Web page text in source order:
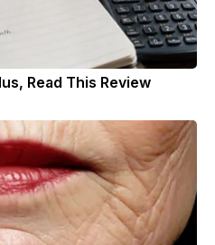
Read This Review